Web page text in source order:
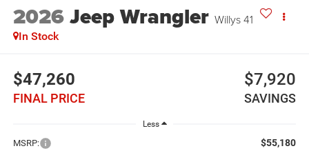
2026Jeep Wrangler Willys 41
In Stock
$47,260
FINAL PRICE
$7,920
SAVINGS
Less
MSRP: $55,180